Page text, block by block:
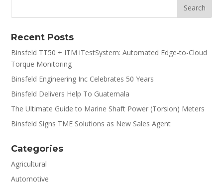
Recent Posts
Binsfeld TT50 + ITM iTestSystem: Automated Edge-to-Cloud
Torque Monitoring
Binsfeld Engineering Inc Celebrates 50 Years
Binsfeld Delivers Help To Guatemala
The Ultimate Guide to Marine Shaft Power (Torsion) Meters
Binsfeld Signs TME Solutions as New Sales Agent
Categories
Agricultural
Automotive